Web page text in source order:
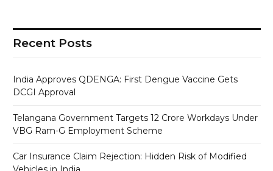
Recent Posts
India Approves QDENGA: First Dengue Vaccine Gets
DCGI Approval
Telangana Government Targets 12 Crore Workdays Under
VBG Ram-G Employment Scheme
Car Insurance Claim Rejection: Hidden Risk of Modified